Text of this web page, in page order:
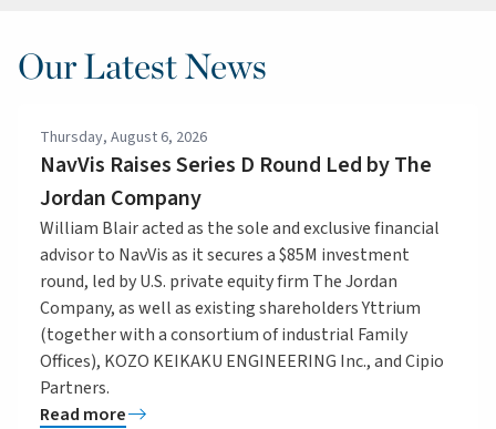
Our Latest News
Thursday, August 6, 2026
NavVis Raises Series D Round Led by The
Jordan Company
William Blair acted as the sole and exclusive financial
advisor to NavVis as it secures a $85M investment
round, led by U.S. private equity firm The Jordan
Company, as well as existing shareholders Yttrium
(together with a consortium of industrial Family
Offices), KOZO KEIKAKU ENGINEERING Inc., and Cipio
Partners.
Read more